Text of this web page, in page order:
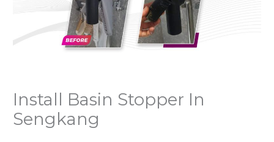
Install Basin Stopper In
Sengkang